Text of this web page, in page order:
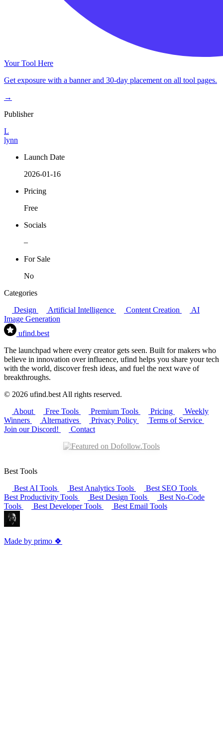
Your Tool Here
Get exposure with a banner and 30-day placement on all tool pages.
→
Publisher
L
lynn
Launch Date
2026-01-16
Pricing
Free
Socials
–
For Sale
No
Categories
Design
Artificial Intelligence Content Creation
AI
Image Generation
ufind.best
The launchpad where every creator gets seen. Built for makers who
believe in innovation over influence, ufind helps you share your tech
with the world, discover fresh ideas, and fuel the next wave of
breakthroughs.
© 2026 ufind.best All rights reserved.
About
Free Tools Premium Tools Pricing
Weekly
Winners
Alternatives Privacy Policy
Terms of Service
Join our Discord!
Contact
Best Tools
Best AI Tools
Best Analytics Tools
Best SEO Tools
Best Productivity Tools
Best Design Tools
Best No-Code
Tools
Best Developer Tools Best Email Tools
Made by primo 🍀